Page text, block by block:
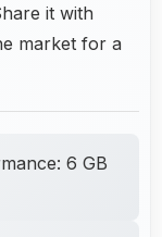
it with
market for a
6 GB